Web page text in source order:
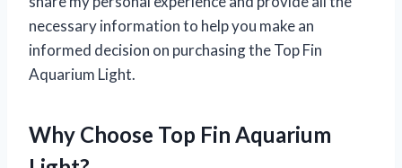
necessary information to help you make an
informed decision on purchasing the Top Fin
Aquarium Light.
Why Choose Top Fin Aquarium